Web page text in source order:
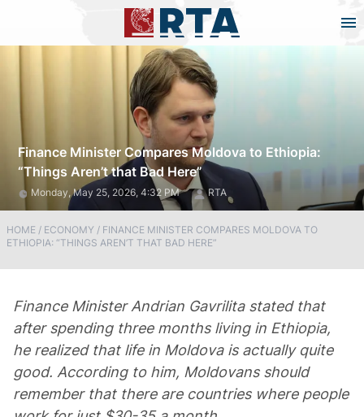
Finance Minister Compares Moldova to Ethiopia:
“Things Aren’t that Bad Here”
Monday, May 25, 2026, 4:32 PM RTA
HOME / ECONOMY / FINANCE MINISTER COMPARES MOLDOVA TO
ETHIOPIA: “THINGS AREN’T THAT BAD HERE”
Finance Minister Andrian Gavrilita stated that
after spending three months living in Ethiopia,
he realized that life in Moldova is actually quite
good. According to him, Moldovans should
remember that there are countries where people